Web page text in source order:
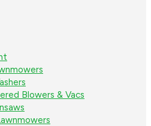
Blowers & Vacs